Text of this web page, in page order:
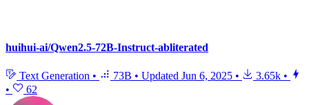
huihui-ai/Qwen2.5-72B-Instruct-abliterated
Text Generation • 73B • Updated Jun 6, 2025 • 3.65k •
•
62